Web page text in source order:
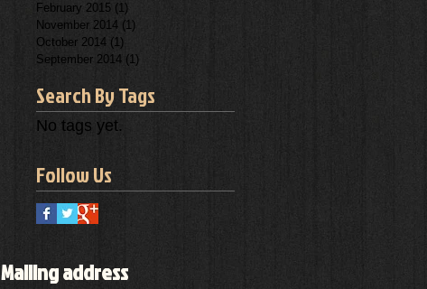
February 2015 (1)
November 2014 (1)
October 2014 (1)
September 2014 (1)
Search By Tags
No tags yet.
Follow Us
Mailing address